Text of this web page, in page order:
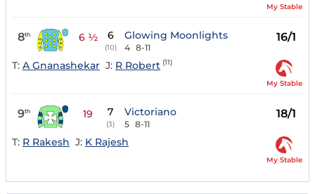
My Stable
8th 6 ½ 6
(10)
Glowing Moonlights
4 8-11
16/1
T: A Gnanashekar J: R Robert (11)
My Stable
9th 19 7
(3)
Victoriano
5 8-11
18/1
T: R Rakesh J: K Rajesh
My Stable